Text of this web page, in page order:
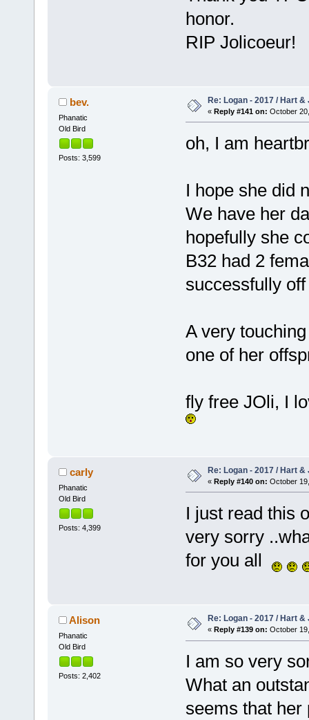
honor.
RIP Jolicoeur!
bev.
Phanatic
Old Bird
Posts: 3,599
Re: Logan - 2017 / Hart
« Reply #141 on: October
oh, I am
I hope she did
We have her
hopefully she
B32 had 2
successfully
A very
one of her
fly free JOli, I
carly
Phanatic
Old Bird
Posts: 4,399
Re: Logan - 2017 / Hart
« Reply #140 on: October
I just read this
very sorry
for you all
Alison
Phanatic
Old Bird
Posts: 2,402
Re: Logan - 2017 / Hart
« Reply #139 on: October
I am so very
What an
seems that her